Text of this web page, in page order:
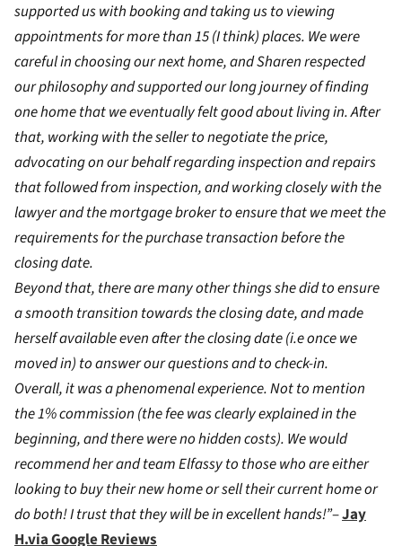
supported us with booking and taking us to viewing
appointments for more than 15 (I think) places. We were
careful in choosing our next home, and Sharen respected
our philosophy and supported our long journey of finding
one home that we eventually felt good about living in. After
that, working with the seller to negotiate the price,
advocating on our behalf regarding inspection and repairs
that followed from inspection, and working closely with the
lawyer and the mortgage broker to ensure that we meet the
requirements for the purchase transaction before the
closing date.
Beyond that, there are many other things she did to ensure
a smooth transition towards the closing date, and made
herself available even after the closing date (i.e once we
moved in) to answer our questions and to check-in.
Overall, it was a phenomenal experience. Not to mention
the 1% commission (the fee was clearly explained in the
beginning, and there were no hidden costs). We would
recommend her and team Elfassy to those who are either
looking to buy their new home or sell their current home or
do both! I trust that they will be in excellent hands!”–Jay
H.via Google Reviews